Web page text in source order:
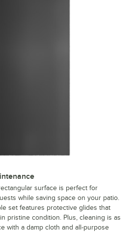
surface is perfect for
while saving space on your patio.
set features protective glides that
pristine condition. Plus, cleaning is as
with a damp cloth and all-purpose